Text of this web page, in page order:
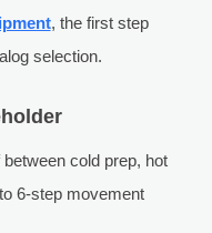
, the first step
selection.
cold prep, hot
6-step movement